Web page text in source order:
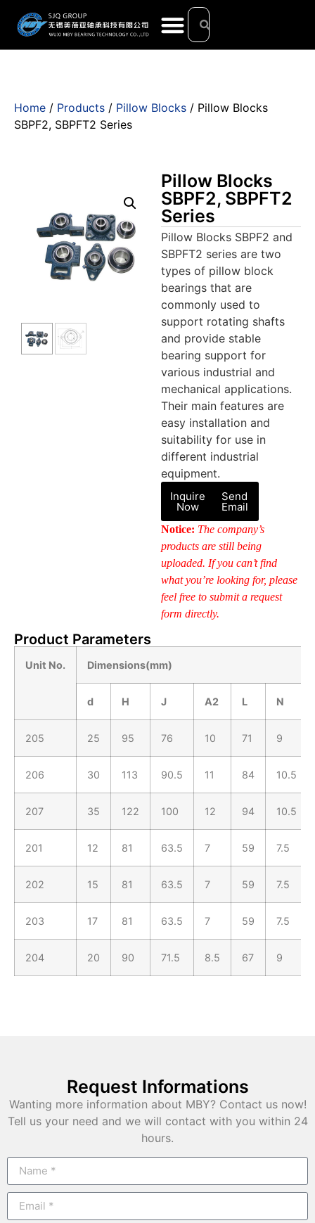
Home / Products / Pillow Blocks / Pillow Blocks
SBPF2, SBPFT2 Series
Pillow Blocks
SBPF2, SBPFT2
Series
Pillow Blocks SBPF2 and
SBPFT2 series are two
types of pillow block
bearings that are
commonly used to
support rotating shafts
and provide stable
bearing support for
various industrial and
mechanical applications.
Their main features are
easy installation and
suitability for use in
different industrial
equipment.
Inquire
Now
Send
Email
Notice: The company’s
products are still being
uploaded. If you can’t find
what you’re looking for, please
feel free to submit a request
form directly.
Product Parameters
Unit No. Dimensions(mm)
d H J A2 L N
205 25 95 76 10 71 9
206 30 113 90.5 11 84 10.5
207 35 122 100 12 94 10.5
201 12 81 63.5 7 59 7.5
202 15 81 63.5 7 59 7.5
203 17 81 63.5 7 59 7.5
204 20 90 71.5 8.5 67 9
Request Informations
Wanting more information about MBY? Contact us now!
Tell us your need and we will contact with you within 24
hours.